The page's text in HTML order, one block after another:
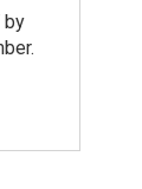
by